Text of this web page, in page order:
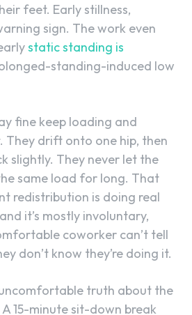
feet. Early stillness,
sign. The work even
static standing is
standing-induced low
fine keep loading and
They drift onto one hip, then
slightly. They never let the
same load for long. That
redistribution is doing real
it’s mostly involuntary,
coworker can’t tell
don’t know they’re doing it.
truth about the
A 15-minute sit-down break